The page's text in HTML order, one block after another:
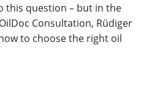
this question – but in the
Consultation, Rüdiger
to choose the right oil